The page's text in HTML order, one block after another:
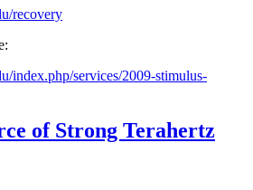
recovery
index.php/services/2009-stimulus-
of Strong Terahertz